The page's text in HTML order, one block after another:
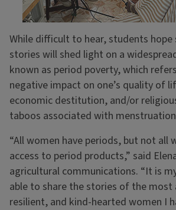
While difficult to hear, students hope
stories will shed light on a
known as period poverty, which
negative impact on one’s quality of
economic destitution, and/or
taboos associated with
“All women have periods, but not all
access to period products,” said
agricultural communications. “It is
able to share the stories of the most
resilient, and kind-hearted women I